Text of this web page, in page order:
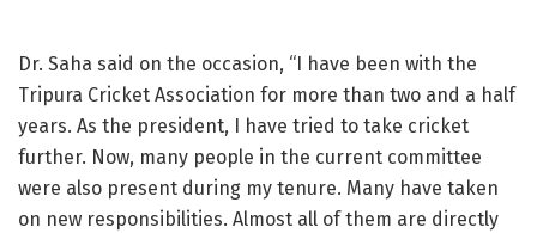
Dr. Saha said on the occasion, “I have been with the
Tripura Cricket Association for more than two and a half
years. As the president, I have tried to take cricket
further. Now, many people in the current committee
were also present during my tenure. Many have taken
on new responsibilities. Almost all of them are directly